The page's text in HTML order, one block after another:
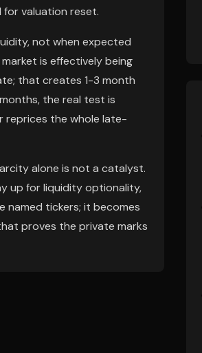
valuation reset.
not when expected
is effectively being
that creates 1-3 month
the real test is
reprices the whole late-
alone is not a catalyst.
up for liquidity optionality,
named tickers; it becomes
proves the private marks